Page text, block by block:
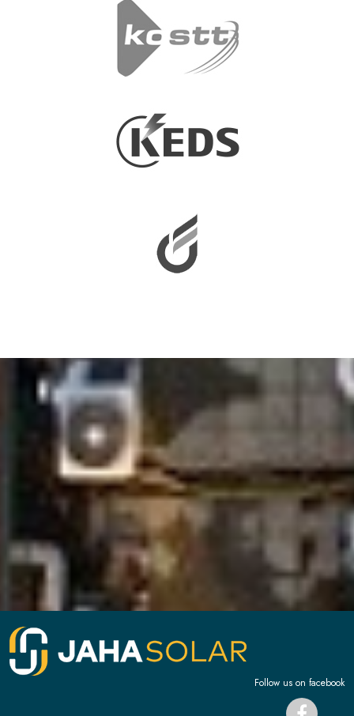
Follow us on facebook